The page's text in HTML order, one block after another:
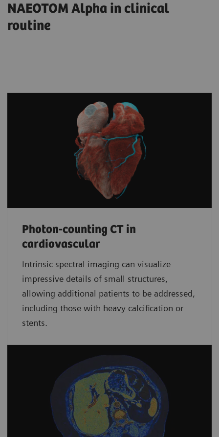
NAEOTOM Alpha in clinical
routine
Photon-counting CT in
cardiovascular
Intrinsic spectral imaging can visualize
impressive details of small structures,
allowing additional patients to be addressed,
including those with heavy calcification or
stents.